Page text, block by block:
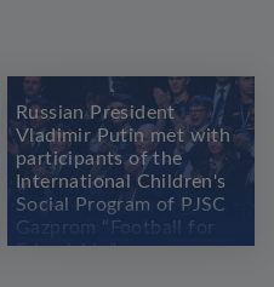
Russian President
Vladimir Putin met with
participants of the
International Children's
Social Program of PJSC
Gazprom “Football for
Friendship”